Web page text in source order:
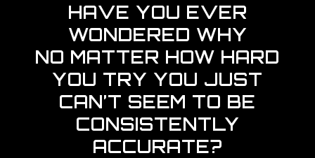
HAVE YOU EVER
WONDERED WHY
NO MATTER HOW HARD
YOU TRY YOU JUST
CAN’T SEEM TO BE
CONSISTENTLY
ACCURATE?